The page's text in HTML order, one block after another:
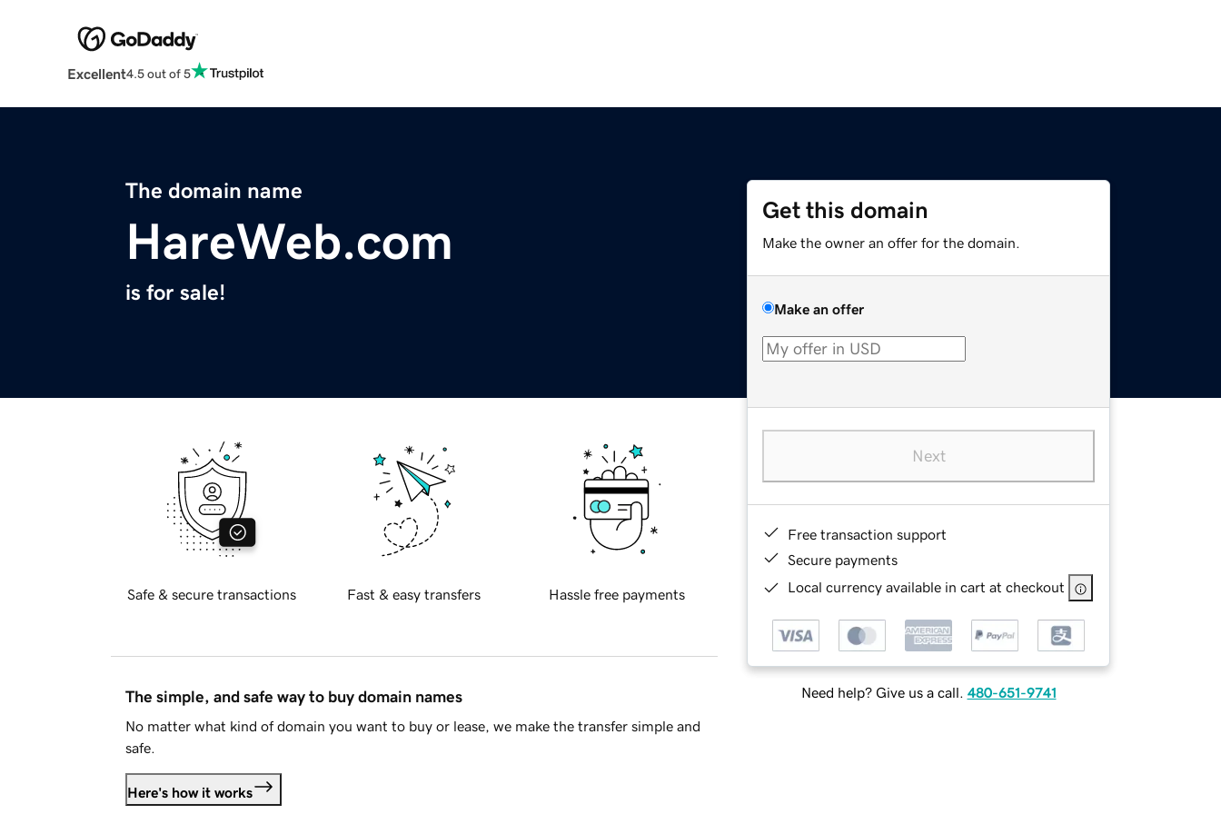
Excellent4.5 out of 5
The domain name
HareWeb.com
is for sale!
Get this domain
Make the owner an offer for the domain.
Make an offer
Next
Free transaction support
Secure payments
Local currency available in cart at checkout
Need help? Give us a call. 480-651-9741
Safe & secure transactions Fast & easy transfers Hassle free payments
The simple, and safe way to buy domain names
No matter what kind of domain you want to buy or lease, we make the transfer simple and
safe.
Here's how it works